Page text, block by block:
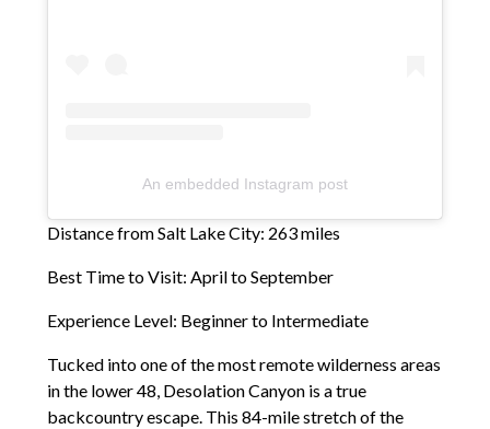
An embedded Instagram post
Distance from Salt Lake City: 263 miles
Best Time to Visit: April to September
Experience Level: Beginner to Intermediate
Tucked into one of the most remote wilderness areas
in the lower 48, Desolation Canyon is a true
backcountry escape. This 84-mile stretch of the